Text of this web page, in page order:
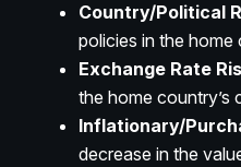
Country/Political
policies in the home
Exchange Rate
the home country’s
Inflationary/
decrease in the